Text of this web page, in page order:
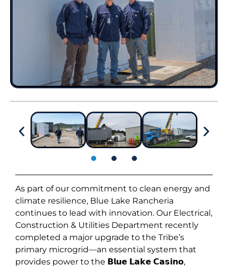
As part of our commitment to clean energy and
climate resilience, Blue Lake Rancheria
continues to lead with innovation. Our Electrical,
Construction & Utilities Department recently
completed a major upgrade to the Tribe’s
primary microgrid—an essential system that
provides power to the 𝗕𝗹𝘂𝗲 𝗟𝗮𝗸𝗲 𝗖𝗮𝘀𝗶𝗻𝗼,